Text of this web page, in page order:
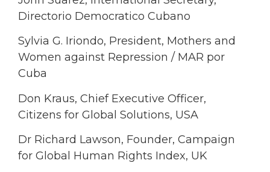
Directorio Democratico Cubano
Sylvia G. Iriondo, President, Mothers and
Women against Repression / MAR por
Cuba
Don Kraus, Chief Executive Officer,
Citizens for Global Solutions, USA
Dr Richard Lawson, Founder, Campaign
for Global Human Rights Index, UK